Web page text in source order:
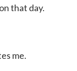
that day.
me.